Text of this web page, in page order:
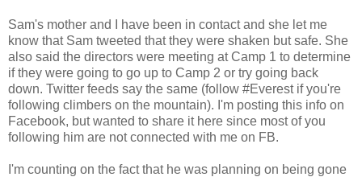
Sam's mother and I have been in contact and she let me
know that Sam tweeted that they were shaken but safe. She
also said the directors were meeting at Camp 1 to determine
if they were going to go up to Camp 2 or try going back
down. Twitter feeds say the same (follow #Everest if you're
following climbers on the mountain). I'm posting this info on
Facebook, but wanted to share it here since most of you
following him are not connected with me on FB.
I'm counting on the fact that he was planning on being gone